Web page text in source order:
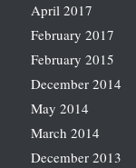
April 2017
February 2017
February 2015
December 2014
May 2014
March 2014
December 2013